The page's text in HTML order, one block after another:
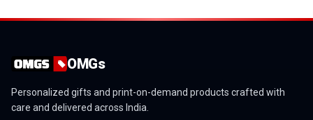
OMGs
Personalized gifts and print-on-demand products crafted with
care and delivered across India.